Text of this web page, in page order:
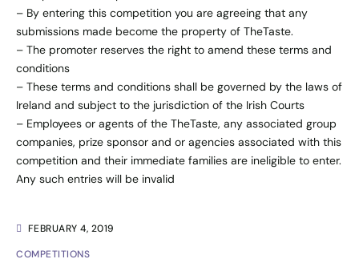
FEBRUARY 4, 2019
COMPETITIONS
– By entering this competition you are agreeing that any
submissions made become the property of TheTaste.
– The promoter reserves the right to amend these terms and
conditions
– These terms and conditions shall be governed by the laws of
Ireland and subject to the jurisdiction of the Irish Courts
– Employees or agents of the TheTaste, any associated group
companies, prize sponsor and or agencies associated with this
competition and their immediate families are ineligible to enter.
Any such entries will be invalid